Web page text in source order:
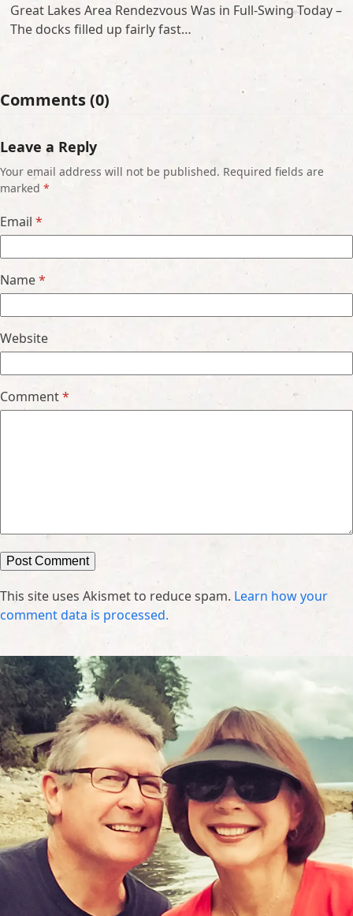
Great Lakes Area Rendezvous Was in Full-Swing Today –
The docks filled up fairly fast…
Comments (0)
Leave a Reply
Your email address will not be published. Required fields are
marked *
Email *
Name*
Website
Comment*
This site uses Akismet to reduce spam. Learn how your
comment data is processed.